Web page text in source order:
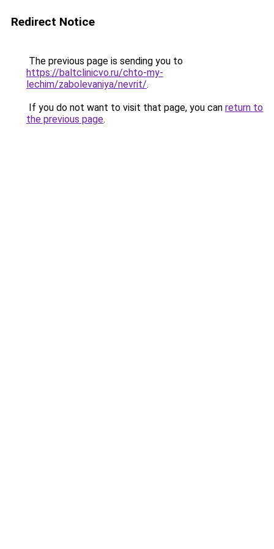
Redirect Notice
The previous page is sending you to
https://baltclinicvo.ru/chto-my-
lechim/zabolevaniya/nevrit/.
If you do not want to visit that page, you can return to
the previous page.